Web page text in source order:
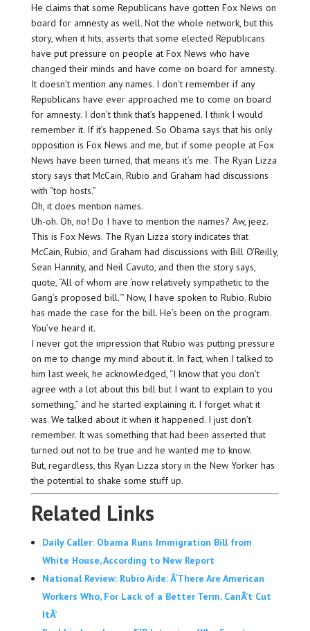
He claims that some Republicans have gotten Fox News on
board for amnesty as well. Not the whole network, but this
story, when it hits, asserts that some elected Republicans
have put pressure on people at Fox News who have
changed their minds and have come on board for amnesty.
It doesn’t mention any names. I don’t remember if any
Republicans have ever approached me to come on board
for amnesty. I don’t think that’s happened. I think I would
remember it. If it’s happened. So Obama says that his only
opposition is Fox News and me, but if some people at Fox
News have been turned, that means it’s me. The Ryan Lizza
story says that McCain, Rubio and Graham had discussions
with “top hosts.”
Oh, it does mention names.
Uh-oh. Oh, no! Do I have to mention the names? Aw, jeez.
This is Fox News. The Ryan Lizza story indicates that
McCain, Rubio, and Graham had discussions with Bill O’Reilly,
Sean Hannity, and Neil Cavuto, and then the story says,
quote, “All of whom are ‘now relatively sympathetic to the
Gang’s proposed bill.'” Now, I have spoken to Rubio. Rubio
has made the case for the bill. He’s been on the program.
You’ve heard it.
I never got the impression that Rubio was putting pressure
on me to change my mind about it. In fact, when I talked to
him last week, he acknowledged, “I know that you don’t
agree with a lot about this bill but I want to explain to you
something,” and he started explaining it. I forget what it
was. We talked about it when it happened. I just don’t
remember. It was something that had been asserted that
turned out not to be true and he wanted me to know.
But, regardless, this Ryan Lizza story in the New Yorker has
the potential to shake some stuff up.
Related Links
Daily Caller: Obama Runs Immigration Bill from
White House, According to New Report
National Review: Rubio Aide: Â‘There Are American
Workers Who, For Lack of a Better Term, CanÂ’t Cut
ItÂ’